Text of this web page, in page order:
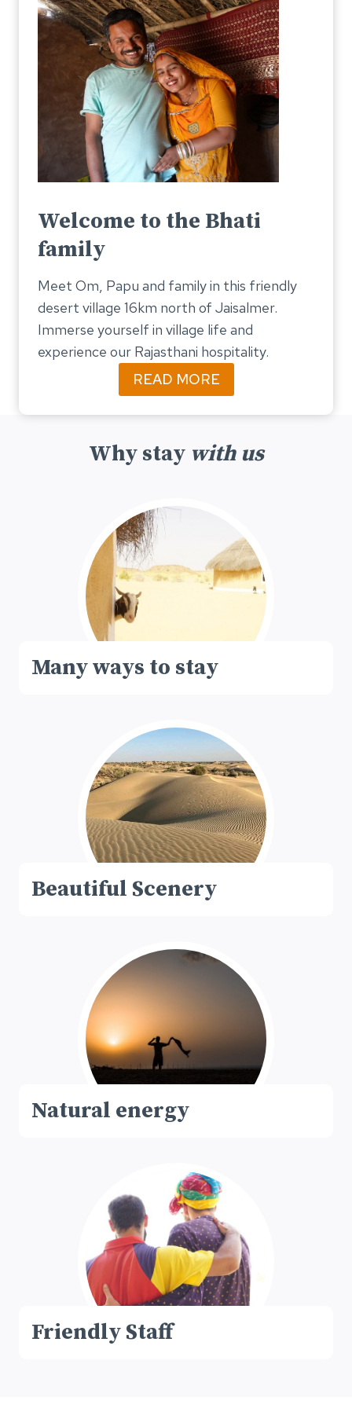
Welcome to the Bhati
family
Meet Om, Papu and family in this friendly
desert village 16km north of Jaisalmer.
Immerse yourself in village life and
experience our Rajasthani hospitality.
READ MORE
Why stay with us
Many ways to stay
Beautiful Scenery
Natural energy
Friendly Staff